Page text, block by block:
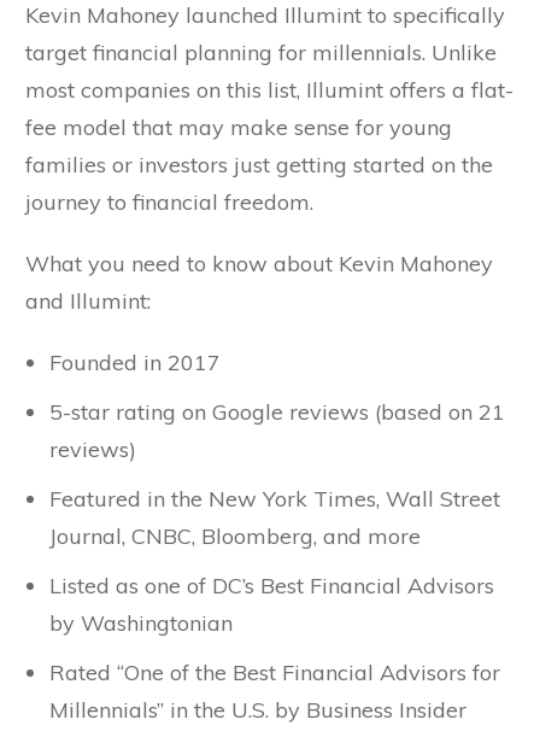
Kevin Mahoney launched Illumint to specifically
target financial planning for millennials. Unlike
most companies on this list, Illumint offers a flat-
fee model that may make sense for young
families or investors just getting started on the
journey to financial freedom.
What you need to know about Kevin Mahoney
and Illumint:
Founded in 2017
5-star rating on Google reviews (based on 21
reviews)
Featured in the New York Times, Wall Street
Journal, CNBC, Bloomberg, and more
Listed as one of DC’s Best Financial Advisors
by Washingtonian
Rated “One of the Best Financial Advisors for
Millennials” in the U.S. by Business Insider